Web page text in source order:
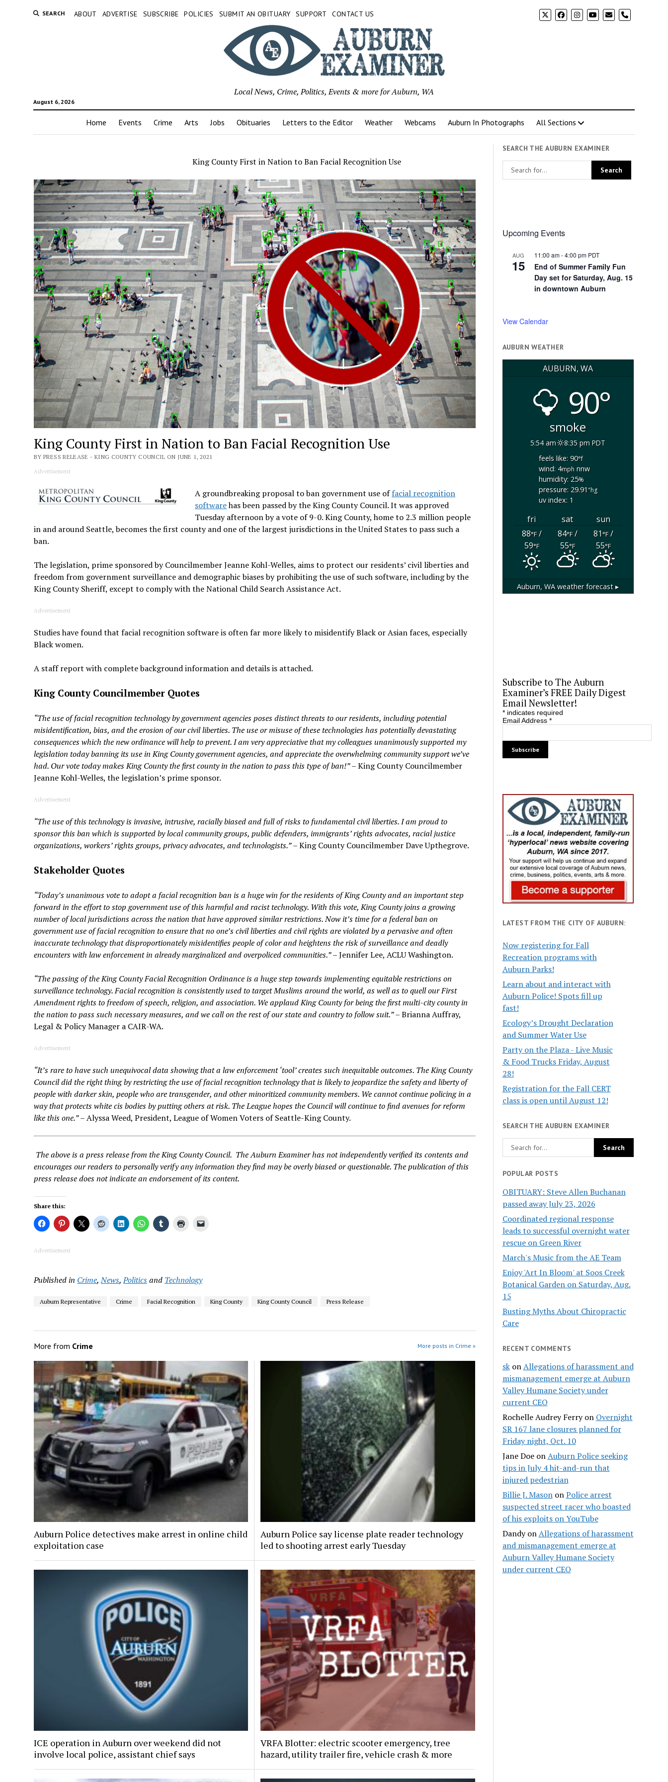
SEARCH ABOUT ADVERTISE SUBSCRIBE POLICIES SUBMIT AN OBITUARY SUPPORT CONTACT US phone
August 6, 2026
Local News, Crime, Politics, Events & more for Auburn, WA
Home Events Crime Arts Jobs Obituaries Letters to the Editor Weather Webcams Auburn In Photographs All Sections
King County First in Nation to Ban Facial Recognition Use
King County First in Nation to Ban Facial Recognition Use
BY PRESS RELEASE - KING COUNTY COUNCIL ON JUNE 1, 2021
Advertisement
A groundbreaking proposal to ban government use offacial recognition
softwarehas been passed by the King County Council. It was approved
Tuesday afternoon by a vote of 9-0. King County, home to 2.3 million people
in and around Seattle, becomes the first county and one of the largest jurisdictions in the United States to pass such a
ban.
The legislation, prime sponsored by Councilmember Jeanne Kohl-Welles, aims to protect our residents’ civil liberties and
freedom from government surveillance and demographic biases by prohibiting the use of such software, including by the
King County Sheriff, except to comply with the National Child Search Assistance Act.
Advertisement
Studies have found that facial recognition software is often far more likely to misidentify Black or Asian faces, especially
Black women.
A staff report with complete background information and details is attached.
King County Councilmember Quotes
“The use of facial recognition technology by government agencies poses distinct threats to our residents, including potential
misidentification, bias, and the erosion of our civil liberties. The use or misuse of these technologies has potentially devastating
consequences which the new ordinance will help to prevent. I am very appreciative that my colleagues unanimously supported my
legislation today banning its use in King County government agencies, and appreciate the overwhelming community support we’ve
had. Our vote today makes King County the first county in the nation to pass this type of ban!”– King County Councilmember
Jeanne Kohl-Welles, the legislation’s prime sponsor.
Advertisement
“The use of this technology is invasive, intrusive, racially biased and full of risks to fundamental civil liberties. I am proud to
sponsor this ban which is supported by local community groups, public defenders, immigrants’ rights advocates, racial justice
organizations, workers’ rights groups, privacy advocates, and technologists.”– King County Councilmember Dave Upthegrove.
Stakeholder Quotes
“Today’s unanimous vote to adopt a facial recognition ban is a huge win for the residents of King County and an important step
forward in the effort to stop government use of this harmful and racist technology. With this vote, King County joins a growing
number of local jurisdictions across the nation that have approved similar restrictions. Now it’s time for a federal ban on
government use of facial recognition to ensure that no one’s civil liberties and civil rights are violated by a pervasive and often
inaccurate technology that disproportionately misidentifies people of color and heightens the risk of surveillance and deadly
encounters with law enforcement in already marginalized and overpoliced communities.”– Jennifer Lee, ACLU Washington.
“The passing of the King County Facial Recognition Ordinance is a huge step towards implementing equitable restrictions on
surveillance technology. Facial recognition is consistently used to target Muslims around the world, as well as to quell our First
Amendment rights to freedom of speech, religion, and association. We applaud King County for being the first multi-city county in
the nation to pass such necessary measures, and we call on the rest of our state and country to follow suit.”– Brianna Auffray,
Legal & Policy Manager a CAIR-WA.
Advertisement
“It’s rare to have such unequivocal data showing that a law enforcement ‘tool’ creates such inequitable outcomes. The King County
Council did the right thing by restricting the use of facial recognition technology that is likely to jeopardize the safety and liberty of
people with darker skin, people who are transgender, and other minoritized community members. We cannot continue policing in a
way that protects white cis bodies by putting others at risk. The League hopes the Council will continue to find avenues for reform
like this one.”– Alyssa Weed, President, League of Women Voters of Seattle-King County.
The above is a press release from the King County Council. The Auburn Examiner has not independently verified its contents and
encourages our readers to personally verify any information they find may be overly biased or questionable. The publication of this
press release does not indicate an endorsement of its content.
Share this:
Advertisement
Published in Crime,News,Politicsand Technology
Auburn Representative Crime Facial Recognition King County King County Council Press Release
More from Crime More posts in Crime »
Auburn Police detectives make arrest in online child
exploitation case
Auburn Police say license plate reader technology
led to shooting arrest early Tuesday
ICE operation in Auburn over weekend did not
involve local police, assistant chief says
VRFA Blotter: electric scooter emergency, tree
hazard, utility trailer fire, vehicle crash & more
SEARCH THE AUBURN EXAMINER
Upcoming Events
AUG
15
11:00 am-4:00 pm PDT
End of Summer Family Fun
Day set for Saturday, Aug. 15
in downtown Auburn
View Calendar
AUBURN WEATHER
AUBURN, WA
90°
smoke
5:54 am
8:35 pm PDT
feels like: 90°f
wind: 4mphnnw
humidity: 25%
pressure: 29.91"hg
uv index: 1
fri sat
sun
88°F/
59°F
84°F/
55°F
81°F/
55°F
Auburn, WA weather forecast ▸
Subscribe to The Auburn
Examiner’s FREE Daily Digest
Email Newsletter!
*indicates required
Email Address *
LATEST FROM THE CITY OF AUBURN:
Now registering for Fall
Recreation programs with
Auburn Parks!
Learn about and interact with
Auburn Police! Spots fill up
fast!
Ecology’s Drought Declaration
and Summer Water Use
Party on the Plaza - Live Music
& Food Trucks Friday, August
28!
Registration for the Fall CERT
class is open until August 12!
SEARCH THE AUBURN EXAMINER
POPULAR POSTS
OBITUARY: Steve Allen Buchanan
passed away July 23, 2026
Coordinated regional response
leads to successful overnight water
rescue on Green River
March's Music from the AE Team
Enjoy 'Art In Bloom' at Soos Creek
Botanical Garden on Saturday, Aug.
15
Busting Myths About Chiropractic
Care
RECENT COMMENTS
skonAllegations of harassment and
mismanagement emerge at Auburn
Valley Humane Society under
current CEO
Rochelle Audrey Ferryon Overnight
SR 167 lane closures planned for
Friday night, Oct. 10
Jane DoeonAuburn Police seeking
tips in July 4 hit-and-run that
injured pedestrian
Billie J. MasononPolice arrest
suspected street racer who boasted
of his exploits on YouTube
DandyonAllegations of harassment
and mismanagement emerge at
Auburn Valley Humane Society
under current CEO